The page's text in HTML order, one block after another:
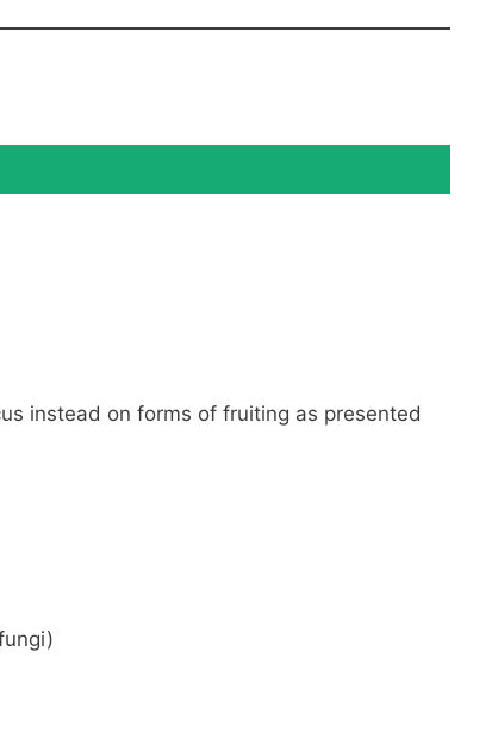
instead on forms of fruiting as presented